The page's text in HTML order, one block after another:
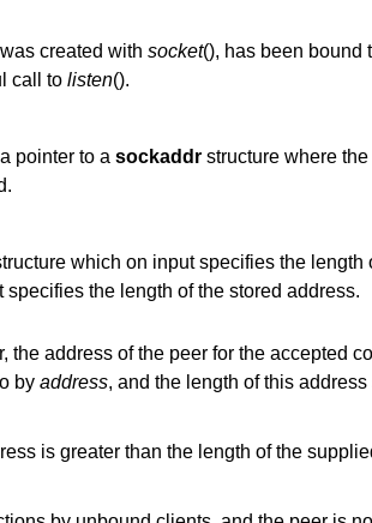
created with socket(), has been bound
call to listen().
pointer to a sockaddr structure where
which on input specifies the length
specifies the length of the stored address.
the address of the peer for the accepted
by address, and the length of this
is greater than the length of the